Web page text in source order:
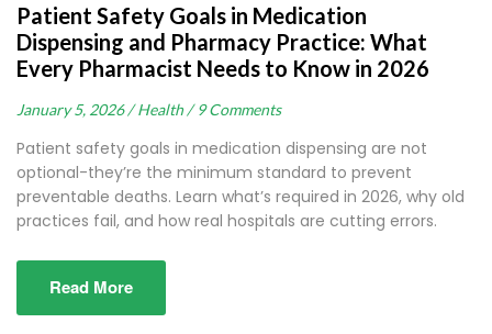
Patient Safety Goals in Medication
Dispensing and Pharmacy Practice: What
Every Pharmacist Needs to Know in 2026
January 5, 2026 / Health / 9 Comments
Patient safety goals in medication dispensing are not
optional-they’re the minimum standard to prevent
preventable deaths. Learn what’s required in 2026, why old
practices fail, and how real hospitals are cutting errors.
Read More